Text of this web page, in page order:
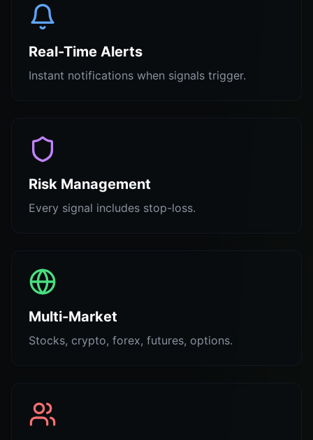
Real-Time Alerts
Instant notifications when signals trigger.
Risk Management
Every signal includes stop-loss.
Multi-Market
Stocks, crypto, forex, futures, options.